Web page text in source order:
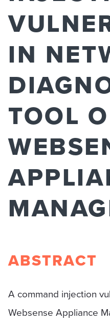
IN
TOOL
ABSTRACT
A command injection
Websense Appliance